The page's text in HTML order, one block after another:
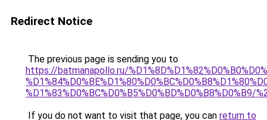
Redirect Notice
The previous page is sending you to
https://batmanapollo.ru/
%D1%83%D0%BC%D0%B5%D0%BD%D0%B8%D0%B9/
If you do not want to visit that page, you can return to